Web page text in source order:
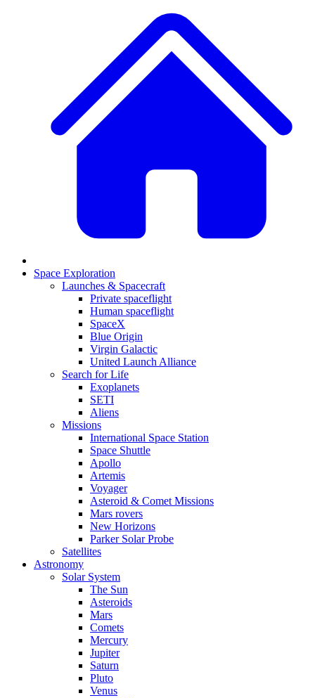
Space Exploration
Launches & Spacecraft
Private spaceflight
Human spaceflight
SpaceX
Blue Origin
Virgin Galactic
United Launch Alliance
Search for Life
Exoplanets
SETI
Aliens
Missions
International Space Station
Space Shuttle
Apollo
Artemis
Voyager
Asteroid & Comet Missions
Mars rovers
New Horizons
Parker Solar Probe
Satellites
Astronomy
Solar System
The Sun
Asteroids
Mars
Comets
Mercury
Jupiter
Saturn
Pluto
Venus